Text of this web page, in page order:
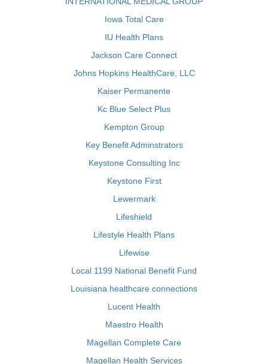
Iowa Total Care
IU Health Plans
Jackson Care Connect
Johns Hopkins HealthCare, LLC
Kaiser Permanente
Kc Blue Select Plus
Kempton Group
Key Benefit Adminstrators
Keystone Consulting Inc
Keystone First
Lewermark
Lifeshield
Lifestyle Health Plans
Lifewise
Local 1199 National Benefit Fund
Louisiana healthcare connections
Lucent Health
Maestro Health
Magellan Complete Care
Magellan Health Services